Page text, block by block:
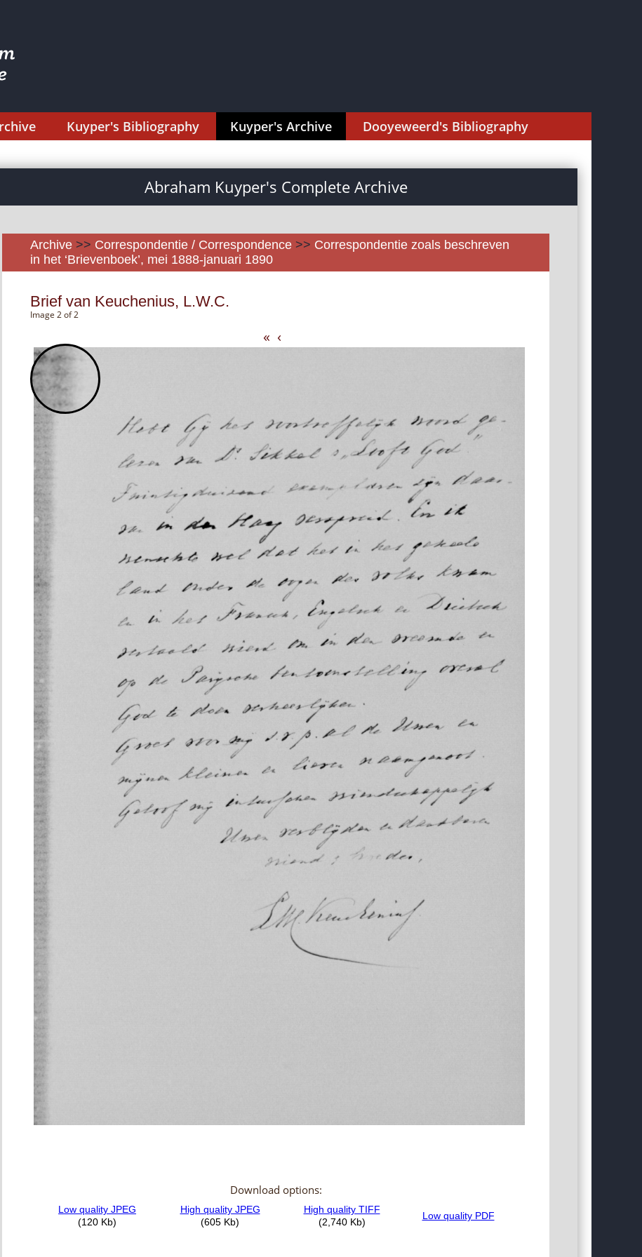
Kuyper's Bibliography Kuyper's Archive Dooyeweerd's Bibliography
Abraham Kuyper's Complete Archive
Archive >> Correspondentie / Correspondence >> Correspondentie zoals beschreven
in het ‘Brievenboek’, mei 1888-januari 1890
Brief van Keuchenius, L.W.C.
Image 2 of 2
« ‹
Download options: